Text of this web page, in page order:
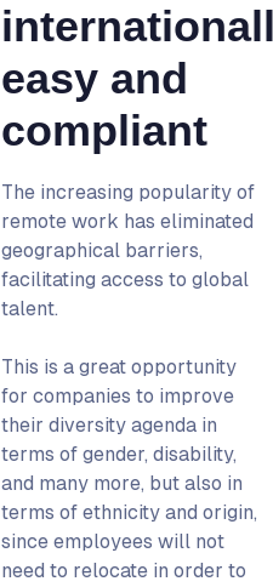
easy and
compliant
The increasing popularity of
remote work has eliminated
geographical barriers,
facilitating access to global
talent.
This is a great opportunity
for companies to improve
their diversity agenda in
terms of gender, disability,
and many more, but also in
terms of ethnicity and origin,
since employees will not
need to relocate in order to